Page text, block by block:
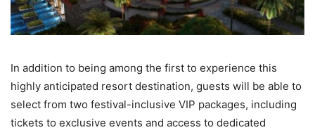
In addition to being among the first to experience this
highly anticipated resort destination, guests will be able to
select from two festival-inclusive VIP packages, including
tickets to exclusive events and access to dedicated